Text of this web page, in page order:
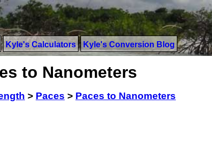
Kyle's Calculators Kyle's Conversion Blog
to Nanometers
> Paces > Paces to Nanometers